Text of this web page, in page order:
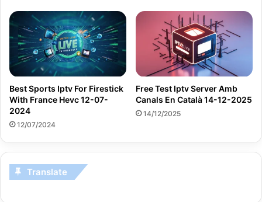
Best Sports Iptv For Firestick
With France Hevc 12-07-
2024
12/07/2024
Free Test Iptv Server Amb
Canals En Català 14-12-2025
14/12/2025
Translate